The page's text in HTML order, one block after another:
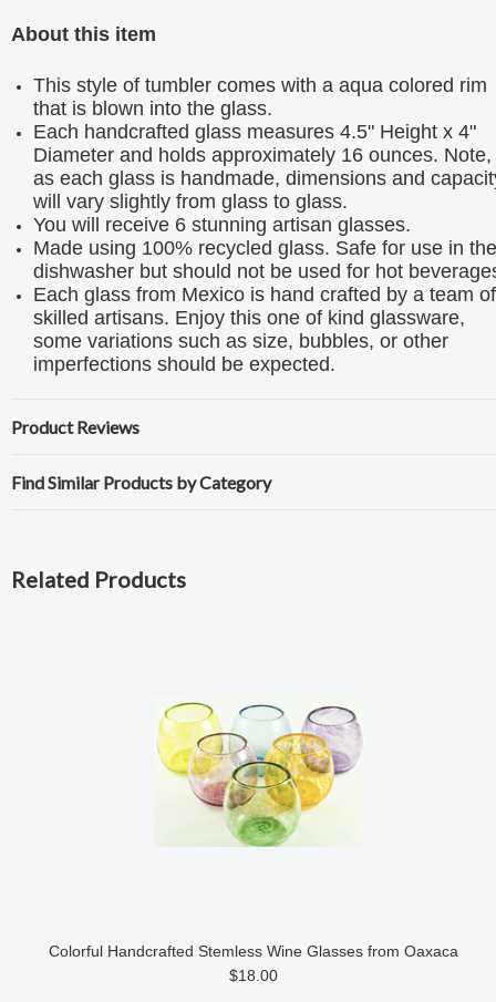
About this item
This style of tumbler comes with a aqua colored rim
that is blown into the glass.
Each handcrafted glass measures 4.5" Height x 4"
Diameter and holds approximately 16 ounces. Note,
as each glass is handmade, dimensions and
will vary slightly from glass to glass.
You will receive 6 stunning artisan glasses.
Made using 100% recycled glass. Safe for use in the
dishwasher but should not be used for hot
Each glass from Mexico is hand crafted by a team of
skilled artisans. Enjoy this one of kind glassware,
some variations such as size, bubbles, or other
imperfections should be expected.
Product Reviews
Find Similar Products by Category
Related Products
Colorful Handcrafted Stemless Wine Glasses from Oaxaca
$18.00